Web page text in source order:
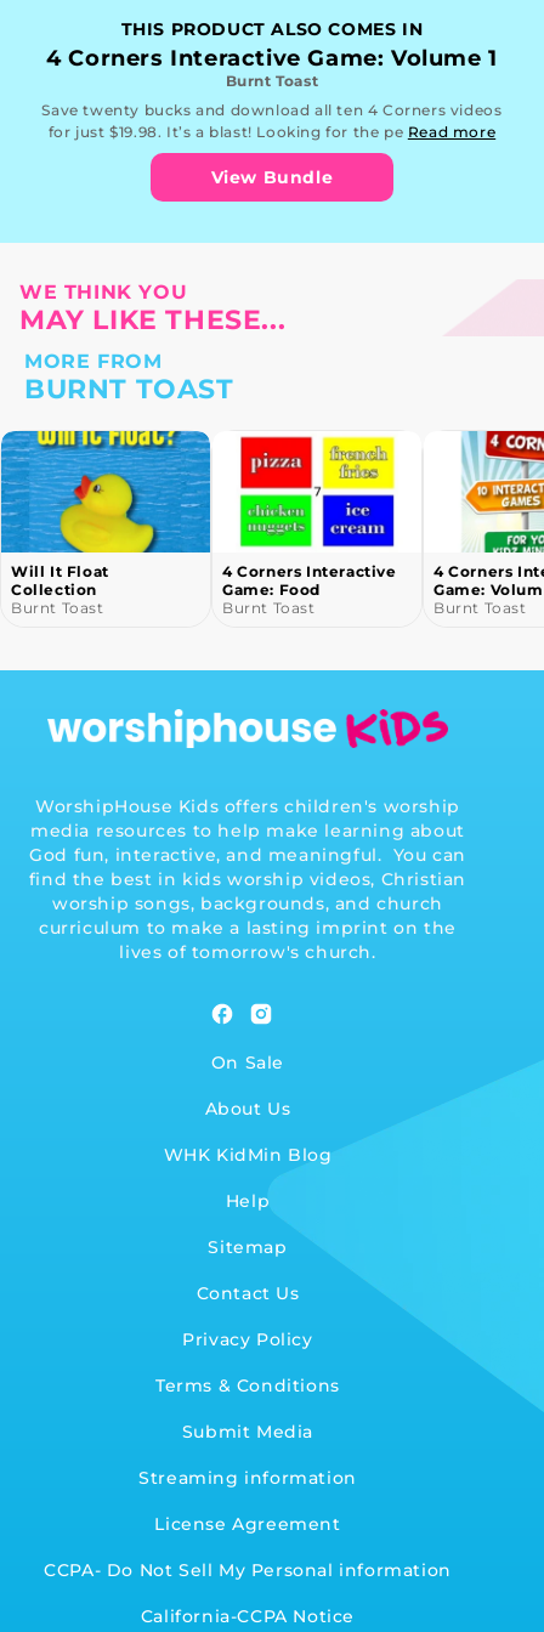
THIS PRODUCT ALSO COMES IN
4 Corners Interactive Game: Volume 1
Burnt Toast
Save twenty bucks and download all ten 4 Corners videos
for just $19.98. It’s a blast! Looking for the pe Read more
View Bundle
WE THINK YOU
MAY LIKE THESE...
MORE FROM
BURNT TOAST
Will It Float
Collection
Burnt Toast
4 Corners Interactive
Game: Food
Burnt Toast
4 Corners
Game:
Burnt Toast
WorshipHouse Kids offers children's worship
media resources to help make learning about
God fun, interactive, and meaningful. You can
find the best in kids worship videos, Christian
worship songs, backgrounds, and church
curriculum to make a lasting imprint on the
lives of tomorrow's church.
FacebookInstagram
On Sale
About Us
WHK KidMin Blog
Help
Sitemap
Contact Us
Privacy Policy
Terms & Conditions
Submit Media
Streaming information
License Agreement
CCPA- Do Not Sell My Personal information
California-CCPA Notice